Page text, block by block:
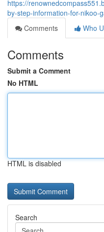
https://
by-step-information-for-nikoo-
Comments
Who
Comments
Submit a Comment
No HTML
HTML is disabled
Search